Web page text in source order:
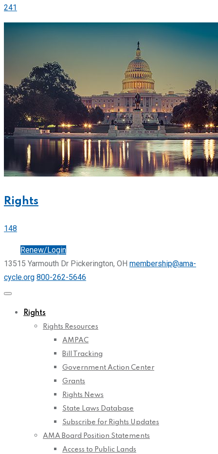
241
Rights
148
Renew/Login
13515 Yarmouth Dr Pickerington, OH membership@ama-
cycle.org 800-262-5646
Rights
Rights Resources
AMPAC
Bill Tracking
Government Action Center
Grants
Rights News
State Laws Database
Subscribe for Rights Updates
AMA Board Position Statements
Access to Public Lands